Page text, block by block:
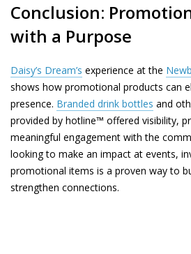
Conclusion:
with a Purpose
Daisy’s Dream’s experience at the
shows how promotional products can
presence. Branded drink bottles and
provided by hotline™ offered visibility,
meaningful engagement with the
looking to make an impact at events,
promotional items is a proven way to
strengthen connections.